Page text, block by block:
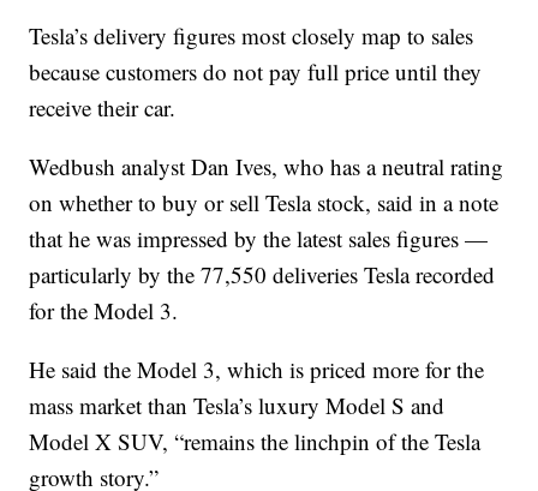
Tesla’s delivery figures most closely map to sales
because customers do not pay full price until they
receive their car.
Wedbush analyst Dan Ives, who has a neutral rating
on whether to buy or sell Tesla stock, said in a note
that he was impressed by the latest sales figures —
particularly by the 77,550 deliveries Tesla recorded
for the Model 3.
He said the Model 3, which is priced more for the
mass market than Tesla’s luxury Model S and
Model X SUV, “remains the linchpin of the Tesla
growth story.”